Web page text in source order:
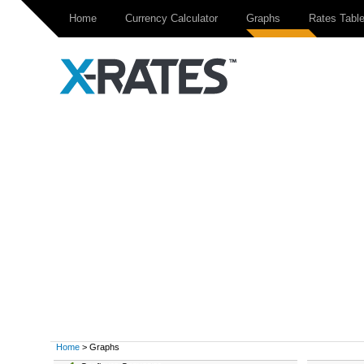
Home Currency Calculator Graphs Rates Table
Home > Graphs